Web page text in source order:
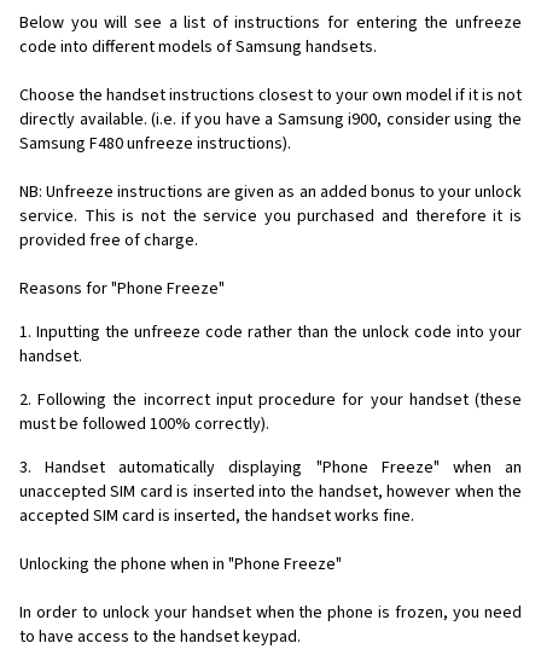
Below you will see a list of instructions for entering the unfreeze
code into different models of Samsung handsets.
Choose the handset instructions closest to your own model if it is not
directly available. (i.e. if you have a Samsung i900, consider using the
Samsung F480 unfreeze instructions).
NB: Unfreeze instructions are given as an added bonus to your unlock
service. This is not the service you purchased and therefore it is
provided free of charge.
Reasons for "Phone Freeze"
1. Inputting the unfreeze code rather than the unlock code into your
handset.
2. Following the incorrect input procedure for your handset (these
must be followed 100% correctly).
3. Handset automatically displaying "Phone Freeze" when an
unaccepted SIM card is inserted into the handset, however when the
accepted SIM card is inserted, the handset works fine.
Unlocking the phone when in "Phone Freeze"
In order to unlock your handset when the phone is frozen, you need
to have access to the handset keypad.